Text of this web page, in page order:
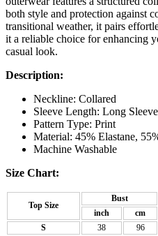
both style and protection against
transitional weather, it pairs
it a reliable choice for enhancing
casual look.
Description:
Neckline: Collared
Sleeve Length: Long Sleeve
Pattern Type: Print
Material: 45% Elastane,
Machine Washable
Size Chart:
Top Size
Bust
inch
cm
S
38 96